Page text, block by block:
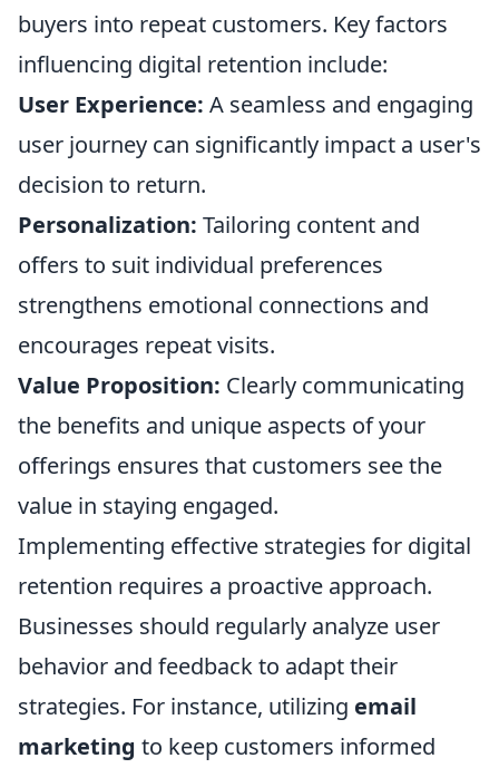
buyers into repeat customers. Key factors
influencing digital retention include:
User Experience: A seamless and engaging
user journey can significantly impact a user's
decision to return.
Personalization: Tailoring content and
offers to suit individual preferences
strengthens emotional connections and
encourages repeat visits.
Value Proposition: Clearly communicating
the benefits and unique aspects of your
offerings ensures that customers see the
value in staying engaged.
Implementing effective strategies for digital
retention requires a proactive approach.
Businesses should regularly analyze user
behavior and feedback to adapt their
strategies. For instance, utilizing email
marketing to keep customers informed